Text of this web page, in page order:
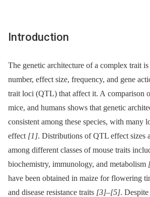
Introduction
The genetic architecture of a complex trait
number, effect size, frequency, and gene
trait loci (QTL) that affect it. A comparison
mice, and humans shows that genetic
consistent among these species, with many
effect [1]. Distributions of QTL effect sizes
among different classes of mouse traits
biochemistry, immunology, and metabolism
have been obtained in maize for flowering
and disease resistance traits [3]–[5].